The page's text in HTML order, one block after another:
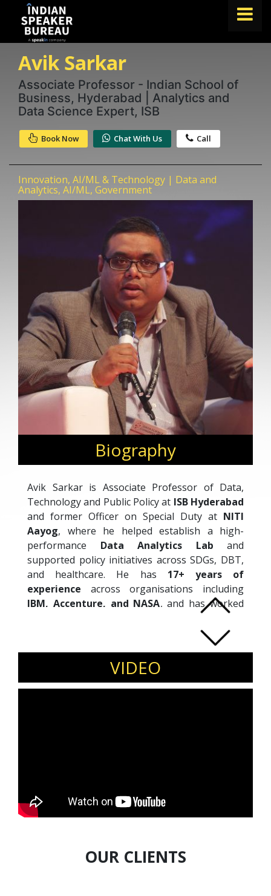
TOPICS
ABOUT US
ABOUT SPEAKIN
lets.speak@speakin.co +91 96250 02763
Avik Sarkar
Associate Professor - Indian School of
Business, Hyderabad | Analytics and
Data Science Expert, ISB
Book Now Chat With Us Call
Innovation, AI/ML & Technology | Data and
Analytics, AI/ML, Government
Biography
Avik Sarkar is Associate Professor of Data,
Technology and Public Policy at ISB Hyderabad
and former Officer on Special Duty at NITI
Aayog, where he helped establish a high-
performance Data Analytics Lab and
supported policy initiatives across SDGs, DBT,
and healthcare. He has 17+ years of
experience across organisations including
IBM, Accenture, and NASA, and has worked
on data-driven government programmes in
India and Singapore. Recognised as a“Top 10
by Analytics India
Magazine and a LinkedIn Influencer
holds a PhD fromThe Open University (UK)
and degrees fromIIT BombayandCalcutta
VIDEO
OUR CLIENTS